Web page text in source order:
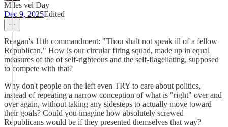
Miles vel Day
Dec 9, 2025Edited
Reagan's 11th commandment: "Thou shalt not speak ill of a fellow
Republican." How is our circular firing squad, made up in equal
measures of the of self-righteous and the self-flagellating, supposed
to compete with that?
Why don't people on the left even TRY to care about politics,
instead of repeating a narrow conception of what is "right" over and
over again, without taking any sidesteps to actually move toward
their goals? Could you imagine how absolutely screwed
Republicans would be if they presented themselves that way?